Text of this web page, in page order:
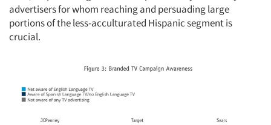
advertisers for whom reaching and persuading large
portions of the less-acculturated Hispanic segment is
crucial.